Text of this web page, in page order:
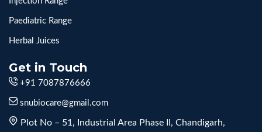
Paediatric Range
Herbal Juices
Get in Touch
+91 7087876666
snubiocare@gmail.com
Plot No – 51, Industrial Area Phase II, Chandigarh,